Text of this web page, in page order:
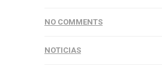
NO COMMENTS
NOTICIAS